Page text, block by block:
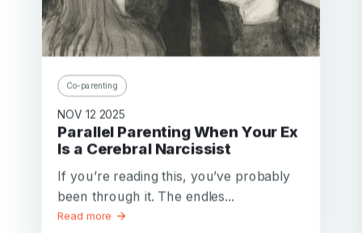
Co-parenting
NOV 12 2025
Parallel Parenting When Your Ex
Is a Cerebral Narcissist
If you’re reading this, you’ve probably
been through it. The endles...
Read more